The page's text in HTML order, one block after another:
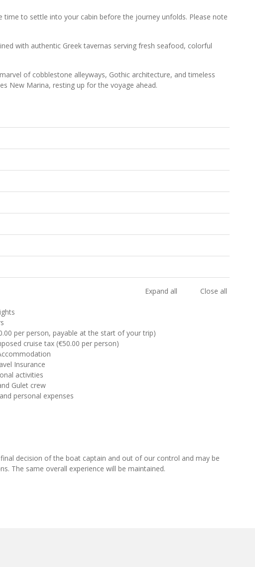
time to settle into your cabin before the journey unfolds. Please note
with authentic Greek tavernas serving fresh seafood, colorful
of cobblestone alleyways, Gothic architecture, and timeless
New Marina, resting up for the voyage ahead.
Expand all
Close all
per person, payable at the start of your trip)
cruise tax (€50.00 per person)
Insurance
activities
Gulet crew
personal expenses
decision of the boat captain and out of our control and may be
The same overall experience will be maintained.